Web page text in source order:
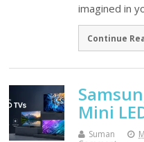
imagined in
Continue
Mini
Suman